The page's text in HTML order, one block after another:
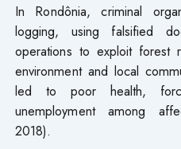
In Rondônia, criminal
logging, using falsified
operations to exploit forest
environment and local
led to poor health,
unemployment among
2018).